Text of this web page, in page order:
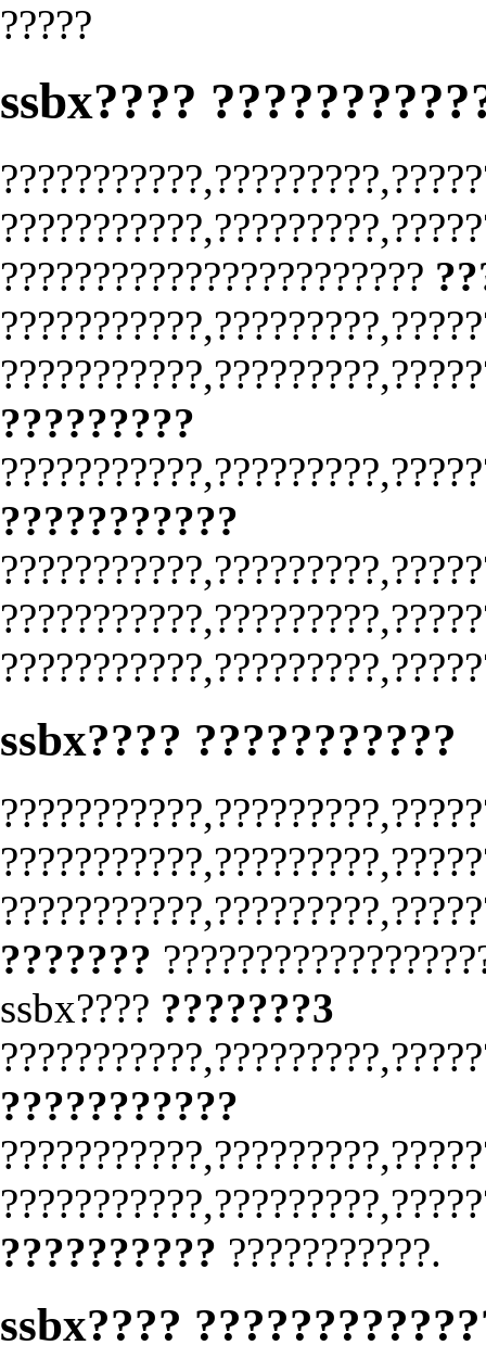
?????
ssbx????
???????????????????????
?????????
???????????
ssbx???? ???????????
???????
ssbx???? ???????3
???????????
?????????? ???????????.
ssbx????